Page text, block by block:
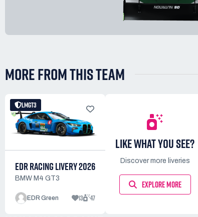
MORE FROM THIS TEAM
LMGT3
EDR RACING LIVERY 2026
BMW M4 GT3
EDR Green 13 47
LIKE WHAT YOU SEE?
Discover more liveries
EXPLORE MORE